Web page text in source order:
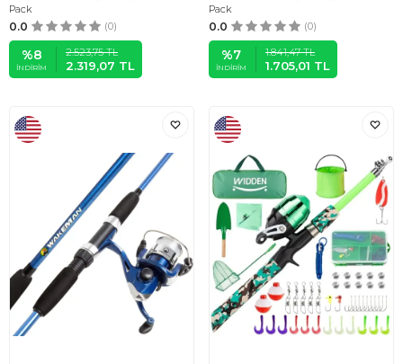
Pack
0.0 (0)
%8
İNDIRIM
2.523,75TL
2.319,07 TL
Pack
0.0 (0)
%7
İNDIRIM
1.841,47TL
1.705,01 TL